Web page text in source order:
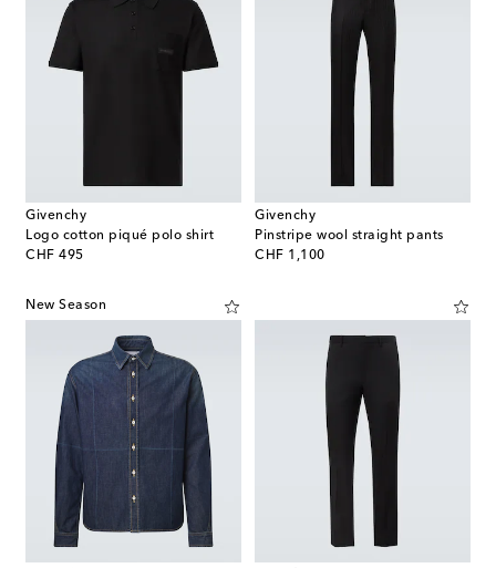
Givenchy
Logo cotton piqué polo shirt
CHF 495
original price
Givenchy
Pinstripe wool straight pants
CHF 1,100
original price
New Season